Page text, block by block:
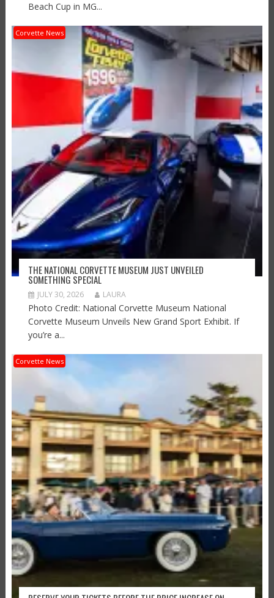
Beach Cup in MG...
Corvette News
THE NATIONAL CORVETTE MUSEUM JUST UNVEILED
SOMETHING SPECIAL
JULY 30, 2026 LAURA
Photo Credit: National Corvette Museum National
Corvette Museum Unveils New Grand Sport Exhibit. If
you’re a...
Corvette News